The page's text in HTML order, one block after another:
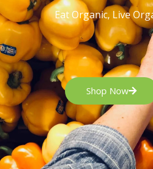
Eat Organic, Live
Shop Now